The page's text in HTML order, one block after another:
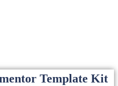
Template Kit